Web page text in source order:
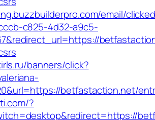
email/
c825-4d32-a9c5-
banners/click?
betfastaction.net/
?